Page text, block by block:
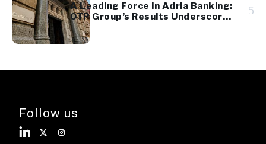
A Leading Force in Adria Banking:
OTP Group’s Results Underscore
Regional Strength and Stability
5
Follow us